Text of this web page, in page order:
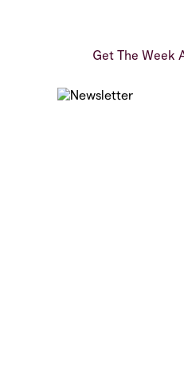
Get The Week